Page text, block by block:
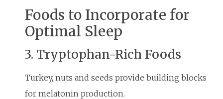
Foods to Incorporate for
Optimal Sleep
3. Tryptophan-Rich Foods
Turkey, nuts and seeds provide building blocks
for melatonin production.